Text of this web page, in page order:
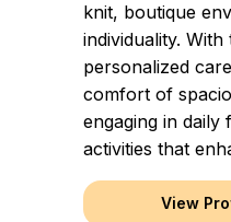
knit, boutique
individuality.
personalized
comfort of
engaging in daily
activities that
View